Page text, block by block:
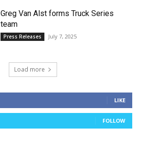
Greg Van Alst forms Truck Series
team
Press Releases July 7, 2025
Load more
LIKE
FOLLOW